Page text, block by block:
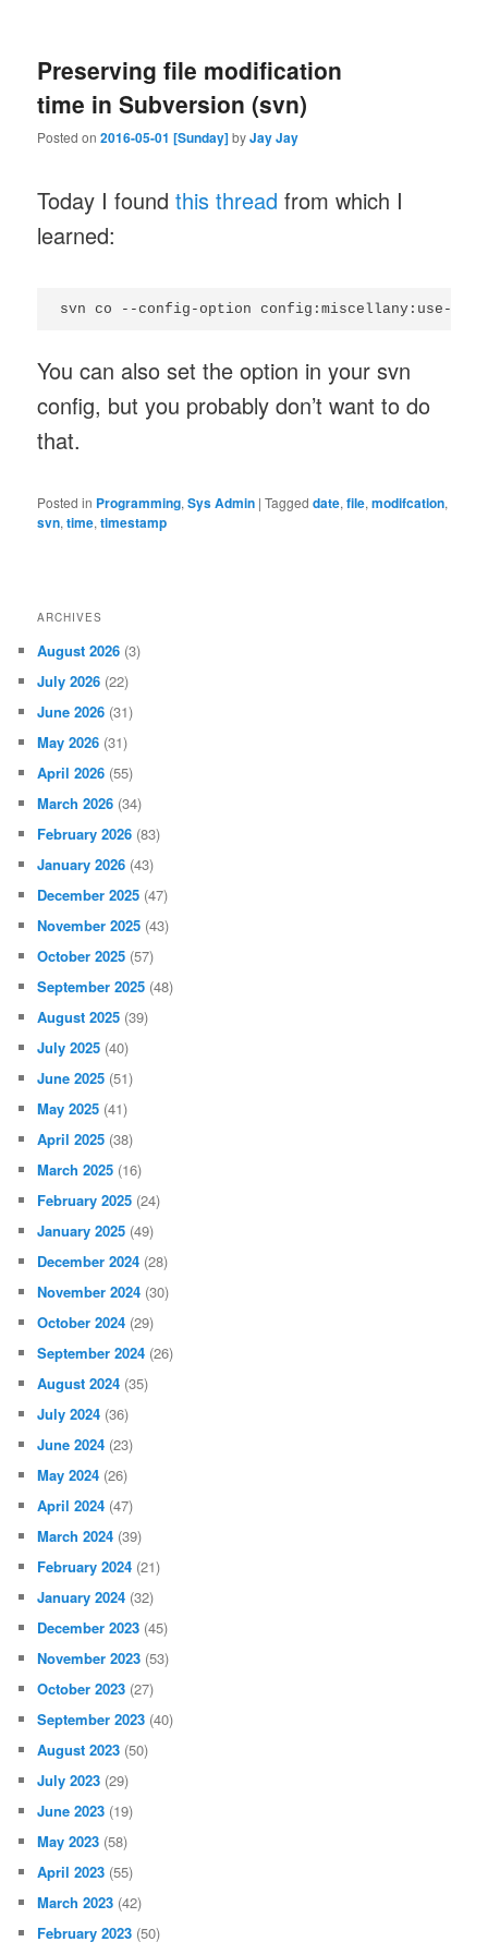
Preserving file modification
time in Subversion (svn)
Posted on2016-05-01 [Sunday]byJay Jay
Today I foundthis thread from which I
learned:
You can also set the option in your svn
config, but you probably don’t want to do
that.
Posted in Programming,Sys Admin |Tagged date,file,modifcation,
svn,time,timestamp
ARCHIVES
August 2026 (3)
July 2026 (22)
June 2026 (31)
May 2026 (31)
April 2026 (55)
March 2026 (34)
February 2026 (83)
January 2026 (43)
December 2025 (47)
November 2025 (43)
October 2025 (57)
September 2025 (48)
August 2025 (39)
July 2025 (40)
June 2025 (51)
May 2025 (41)
April 2025 (38)
March 2025 (16)
February 2025 (24)
January 2025 (49)
December 2024 (28)
November 2024 (30)
October 2024 (29)
September 2024 (26)
August 2024 (35)
July 2024 (36)
June 2024 (23)
May 2024 (26)
April 2024 (47)
March 2024 (39)
February 2024 (21)
January 2024 (32)
December 2023 (45)
November 2023 (53)
October 2023 (27)
September 2023 (40)
August 2023 (50)
July 2023 (29)
June 2023 (19)
May 2023 (58)
April 2023 (55)
March 2023 (42)
February 2023 (50)